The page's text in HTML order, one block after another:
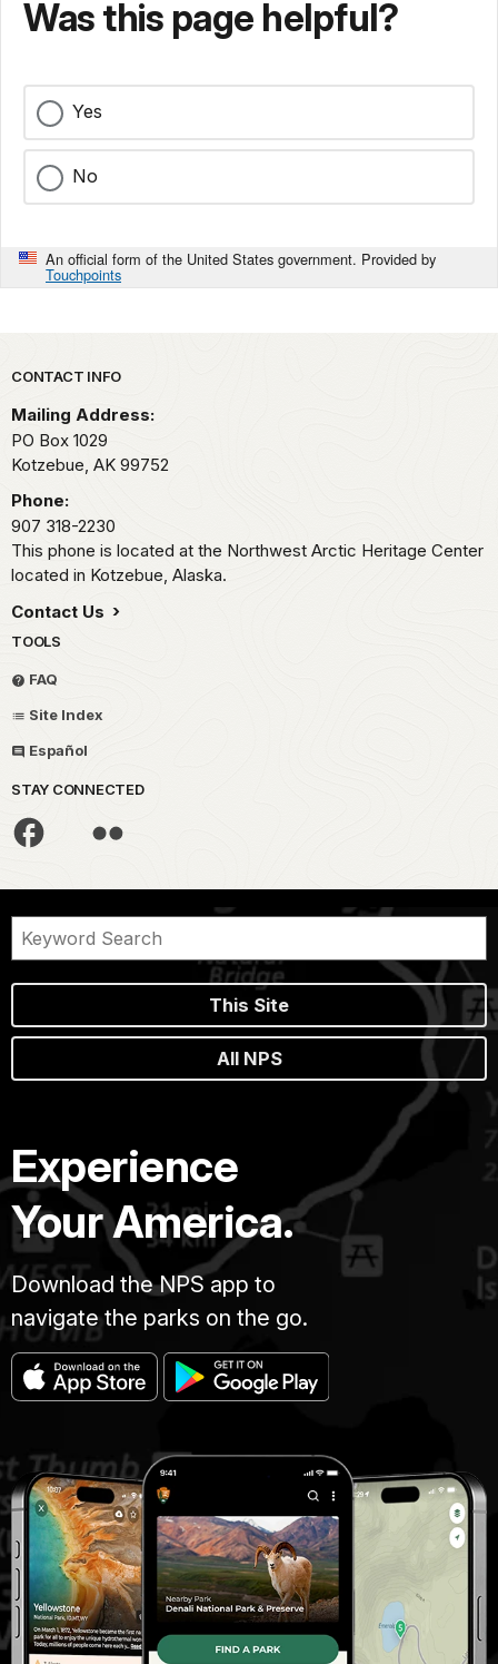
Was this page helpful?
Yes
No
An official form of the United States government. Provided by
Touchpoints
Park footer
CONTACT INFO
Mailing Address:
PO Box 1029
Kotzebue, AK 99752
Phone:
907 318-2230
This phone is located at the Northwest Arctic Heritage Center
located in Kotzebue, Alaska.
Contact Us
TOOLS
FAQ
Site Index
Español
STAY CONNECTED
This Site
All NPS
Experience
Your America.
Download the NPS app to
navigate the parks on the go.